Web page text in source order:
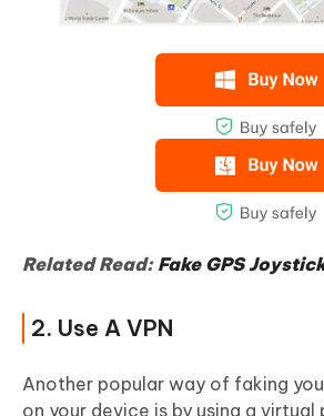
Related Read: Fake GPS
2. Use A VPN
Another popular way of faking
on your device is by using a